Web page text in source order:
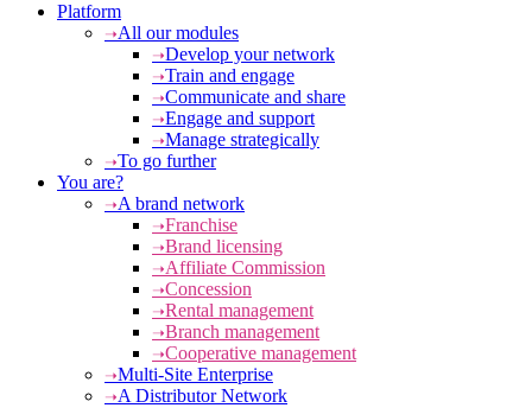
Platform
All our modules
Develop your network
Train and engage
Communicate and share
Engage and support
Manage strategically
To go further
You are?
A brand network
Franchise
Brand licensing
Affiliate Commission
Concession
Rental management
Branch management
Cooperative management
Multi-Site Enterprise
A Distributor Network